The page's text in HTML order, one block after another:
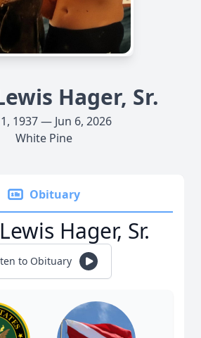
Hager, Sr.
1937 — Jun 6, 2026
White Pine
Obituary
Hager, Sr.
to Obituary